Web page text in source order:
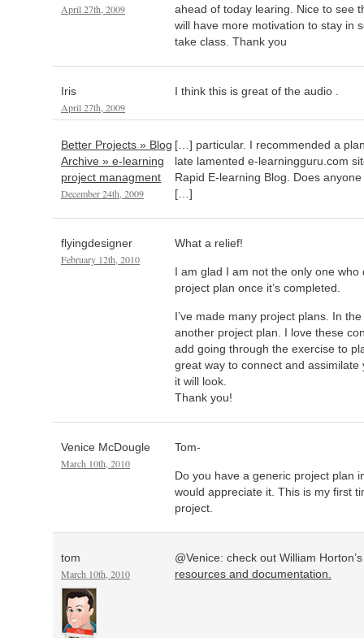
April 27th, 2009
ahead of today learing. Nice to see
will have more motivation to stay in
take class. Thank you
Iris
April 27th, 2009
I think this is great of the audio .
Better Projects » Blog
Archive » e-learning
project managment
December 24th, 2009
[…] particular. I recommended a
late lamented e-learningguru.com
Rapid E-learning Blog. Does
[…]
flyingdesigner
February 12th, 2010
What a relief!
I am glad I am not the only one who
project plan once it’s completed.
I’ve made many project plans. In
another project plan. I love these
add going through the exercise to
great way to connect and
it will look.
Thank you!
Venice McDougle
March 10th, 2010
Tom-
Do you have a generic project plan
would appreciate it. This is my first
project.
tom
March 10th, 2010
@Venice: check out William
resources and documentation.